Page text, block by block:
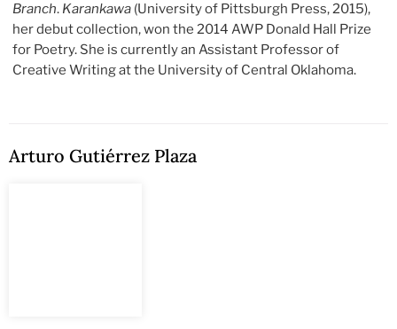
Branch. Karankawa (University of Pittsburgh Press, 2015),
her debut collection, won the 2014 AWP Donald Hall Prize
for Poetry. She is currently an Assistant Professor of
Creative Writing at the University of Central Oklahoma.
Arturo Gutiérrez Plaza